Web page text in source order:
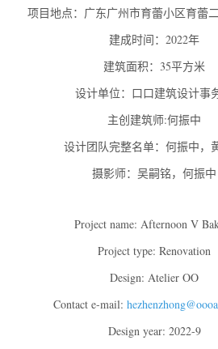
项目地点：广东广州市育蕾小区育蕾
建成时间：2022年
建筑面积：35平方米
设计单位：口口建筑设计事
主创建筑师:何振中
设计团队完整名单：何振中，
摄影师：吴嗣铭，何振中
Project name: Afternoon V
Project type: Renovation
Design: Atelier OO
Contact e-mail:
Design year: 2022-9